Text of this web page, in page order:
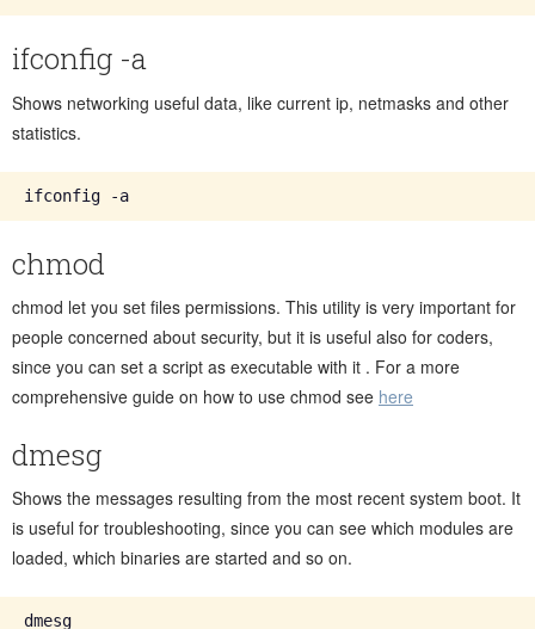
ifconfig -a
Shows networking useful data, like current ip, netmasks and other
statistics.
chmod
chmod let you set files permissions. This utility is very important for
people concerned about security, but it is useful also for coders,
since you can set a script as executable with it . For a more
comprehensive guide on how to use chmod see here
dmesg
Shows the messages resulting from the most recent system boot. It
is useful for troubleshooting, since you can see which modules are
loaded, which binaries are started and so on.